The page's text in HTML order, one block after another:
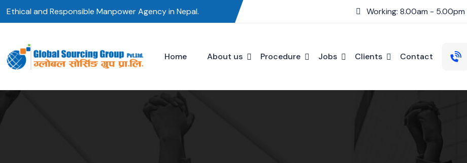
Ethical and Responsible Manpower Agency in Nepal. Working: 8.00am - 5.00pm
Home About us Procedure Jobs Clients Contact